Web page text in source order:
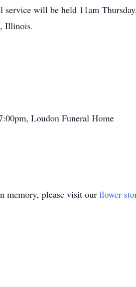
will be held 11am
Illinois.
Loudon Funeral Home
memory, please visit our flower